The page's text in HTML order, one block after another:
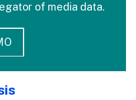
of media data.